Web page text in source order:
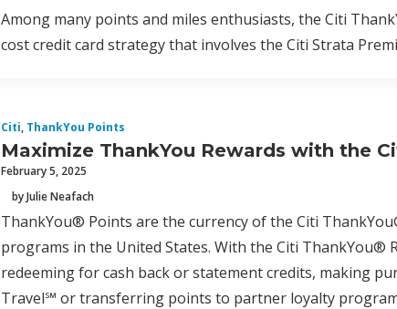
Among many points and miles enthusiasts, the Citi
cost credit card strategy that involves the Citi Strata
Citi, ThankYou Points
Maximize ThankYou Rewards with the
February 5, 2025
by Julie Neafach
ThankYou® Points are the currency of the Citi
programs in the United States. With the Citi ThankYou®
redeeming for cash back or statement credits, making
Travel℠ or transferring points to partner loyalty